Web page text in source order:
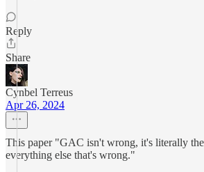
Reply
Share
Cynbel Terreus
Apr 26, 2024
This paper "GAC isn't wrong, it's literally
everything else that's wrong."